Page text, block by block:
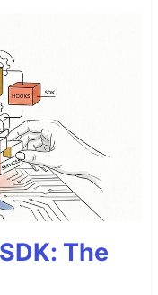
The